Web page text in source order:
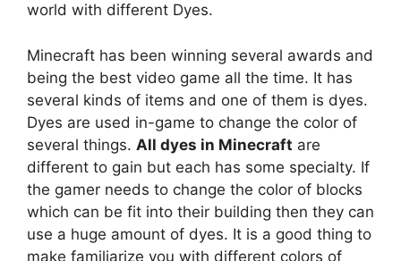
world with different Dyes.
Minecraft has been winning several awards and
being the best video game all the time. It has
several kinds of items and one of them is dyes.
Dyes are used in-game to change the color of
several things. All dyes in Minecraft are
different to gain but each has some specialty. If
the gamer needs to change the color of blocks
which can be fit into their building then they can
use a huge amount of dyes. It is a good thing to
make familiarize you with different colors of